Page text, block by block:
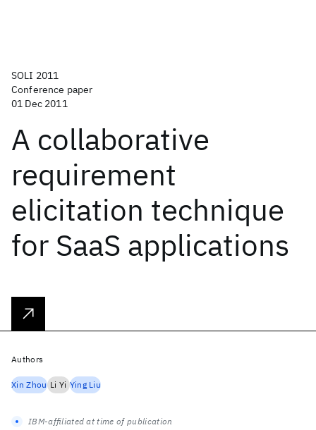
SOLI 2011
Conference paper
01 Dec 2011
A collaborative
requirement
elicitation technique
for SaaS applications
Authors
Xin Zhou Li Yi Ying Liu
IBM-affiliated at time of publication